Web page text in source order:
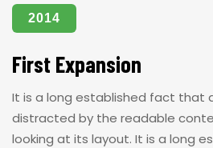
2014
First Expansion
It is a long established fact that
distracted by the readable
looking at its layout. It is a long